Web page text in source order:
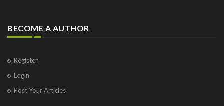
BECOME A AUTHOR
Register
Login
Post Your Articles